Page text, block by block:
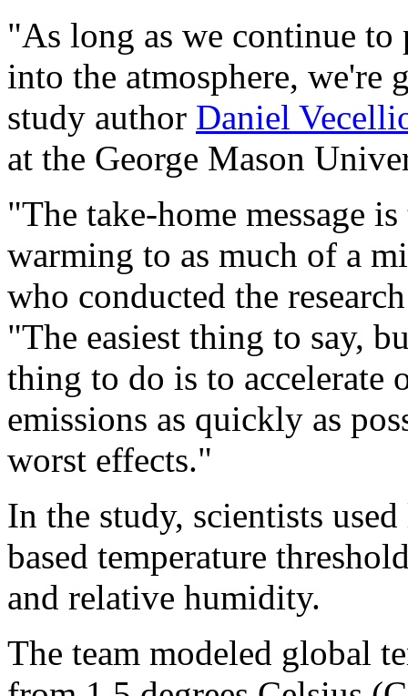
"As long as we continue to
into the atmosphere, we're
study author Daniel
at the George Mason
"The take-home message
warming to as much of a
who conducted the
"The easiest thing to say,
thing to do is to accelerate
emissions as quickly as
worst effects."
In the study, scientists
based temperature
and relative humidity.
The team modeled global